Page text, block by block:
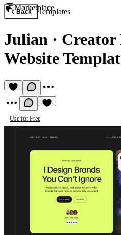
Marketplace
Back Templates
Julian ·
Website
Use for Free